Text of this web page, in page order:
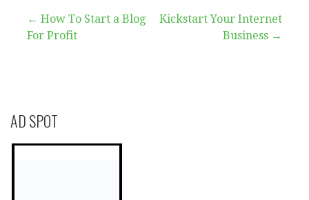
Post
← How To Start a Blog
For Profit
Kickstart Your Internet
Business →
AD SPOT